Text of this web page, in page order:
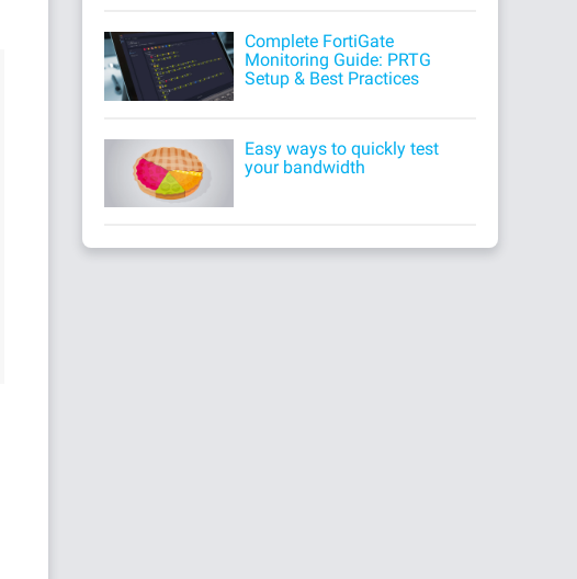
Complete FortiGate
Monitoring Guide: PRTG
Setup & Best Practices
Easy ways to quickly test
your bandwidth